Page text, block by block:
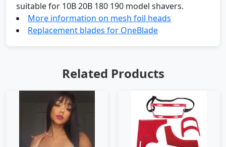
suitable for 10B 20B 180 190 model shavers.
More information on mesh foil heads
Replacement blades for OneBlade
Related Products